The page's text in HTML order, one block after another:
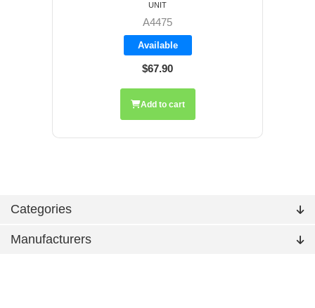
Categories
Manufacturers
A4475
Available
$67.90
UNIT
Add to cart